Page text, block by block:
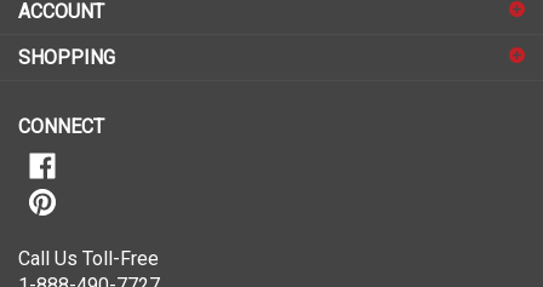
up
our
1-888-490-7727